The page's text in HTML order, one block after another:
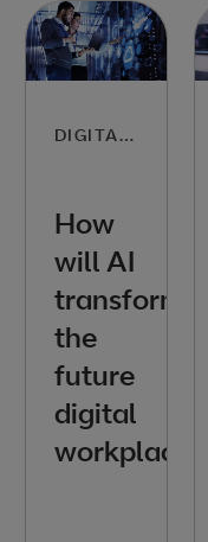
DIGITAL SKILLS
How
will AI
transform
the
future
digital
workplace?